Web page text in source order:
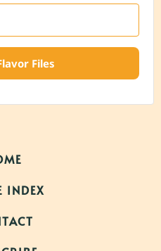
Files
INDEX